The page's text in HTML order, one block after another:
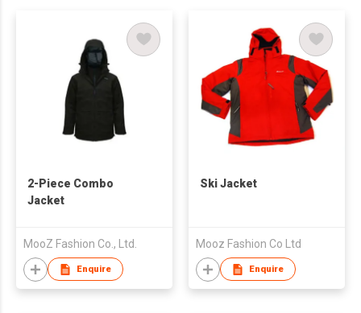
2-Piece Combo
Jacket
MooZ Fashion Co., Ltd.
Enquire
Ski Jacket
Mooz Fashion Co Ltd
Enquire